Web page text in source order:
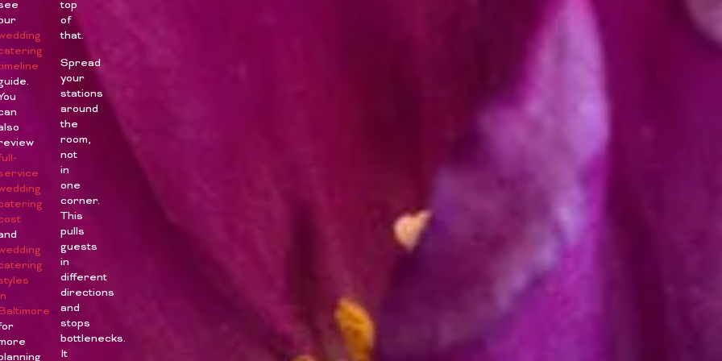
Baltimore
top
of
that.
Spread
your
stations
around
the
room,
not
in
one
corner.
This
pulls
guests
in
different
directions
and
stops
bottlenecks.
It